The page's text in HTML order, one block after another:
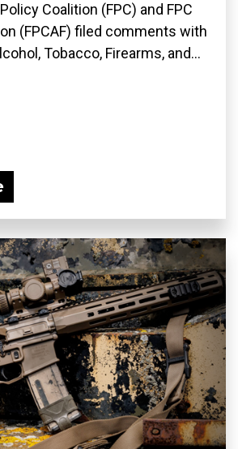
Coalition (FPC) and FPC
(FPCAF) filed comments with
Tobacco, Firearms, and...